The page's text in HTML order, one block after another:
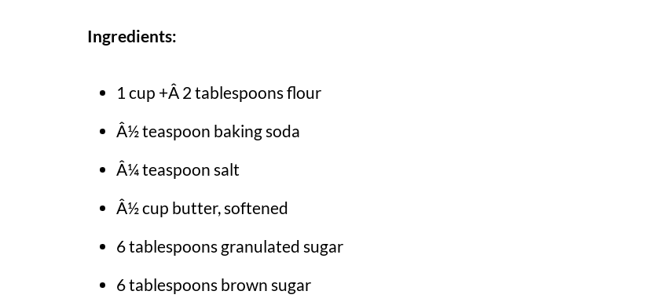
Ingredients:
1 cup +Â 2 tablespoons flour
Â½ teaspoon baking soda
Â¼ teaspoon salt
Â½ cup butter, softened
6 tablespoons granulated sugar
6 tablespoons brown sugar